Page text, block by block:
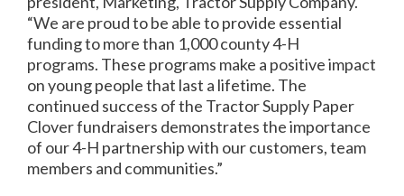
“We are proud to be able to provide essential
funding to more than 1,000 county 4-H
programs. These programs make a positive impact
on young people that last a lifetime. The
continued success of the Tractor Supply Paper
Clover fundraisers demonstrates the importance
of our 4-H partnership with our customers, team
members and communities.”